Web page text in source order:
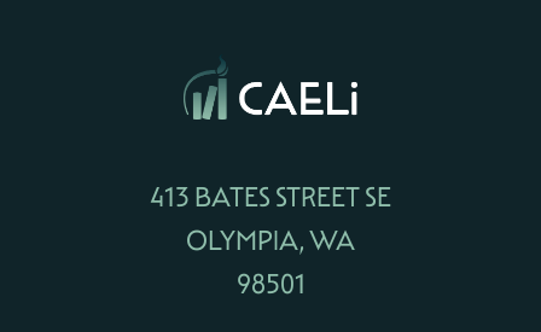
413 BATES STREET SE
OLYMPIA, WA
98501